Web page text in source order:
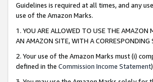
Guidelines is required at all times, and any
use of the Amazon Marks.
1. YOU ARE ALLOWED TO USE THE AMAZON
AN AMAZON SITE, WITH A
2. Your use of the Amazon Marks must (i)
defined in the Commission Income Statement